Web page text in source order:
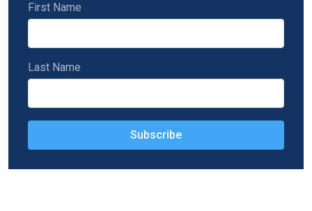
First Name
Last Name